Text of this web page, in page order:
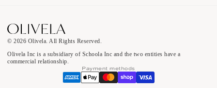
© 2026 Olivela. All Rights Reserved.
Olivela Inc is a subsidiary of Schoola Inc and the two entities have a
commercial relationship.
Payment methods